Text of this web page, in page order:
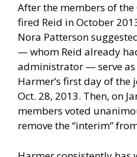
After the members of
fired Reid in October
Nora Patterson
— whom Reid already
administrator — serve
Harmer’s first day of the
Oct. 28, 2013. Then, on
members voted
remove the “interim”